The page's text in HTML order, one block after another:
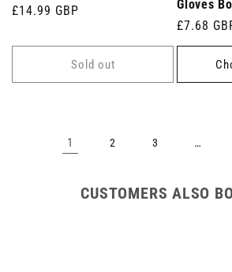
Regular
£14.99 GBP
Sold out
Gloves
Regular
price
£7.68
1 2 3 …
CUSTOMERS ALSO